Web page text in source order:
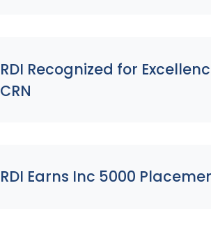
RDI Recognized for
CRN
RDI Earns Inc 5000